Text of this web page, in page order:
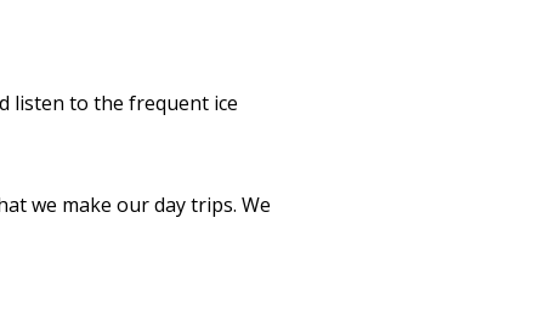
listen to the frequent ice
we make our day trips. We